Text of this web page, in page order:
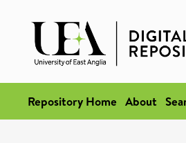
Repository Home About